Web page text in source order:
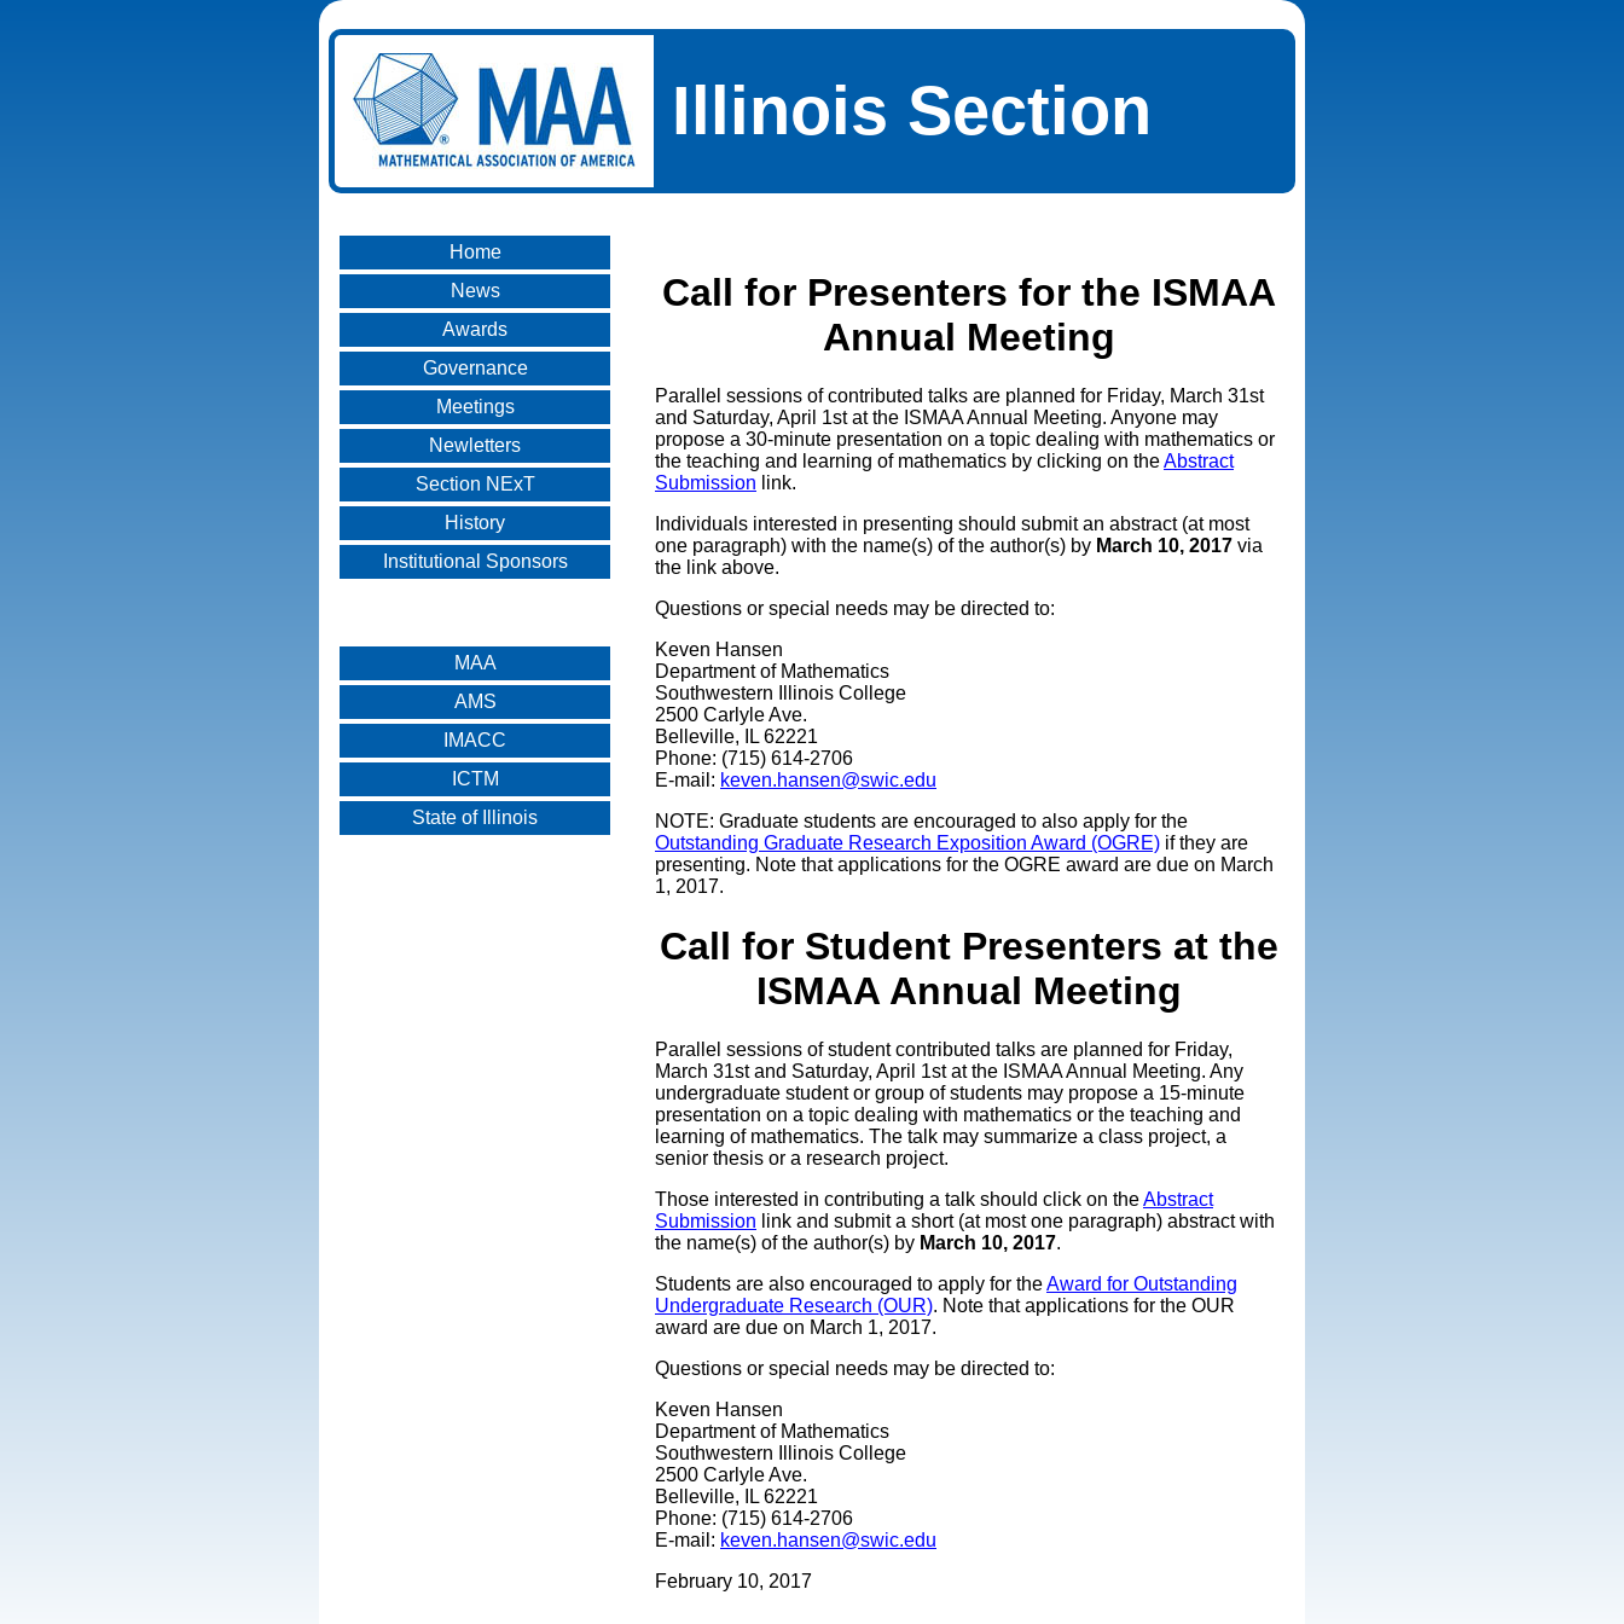
Illinois Section
Home
News
Awards
Governance
Meetings
Newletters
Section NExT
History
Institutional Sponsors
MAA
AMS
IMACC
ICTM
State of Illinois
Call for Presenters for the ISMAA
Annual Meeting
Parallel sessions of contributed talks are planned for Friday, March 31st
and Saturday, April 1st at the ISMAA Annual Meeting. Anyone may
propose a 30-minute presentation on a topic dealing with mathematics or
the teaching and learning of mathematics by clicking on theAbstract
Submission link.
Individuals interested in presenting should submit an abstract (at most
one paragraph) with the name(s) of the author(s) by March 10, 2017 via
the link above.
Questions or special needs may be directed to:
Keven Hansen
Department of Mathematics
Southwestern Illinois College
2500 Carlyle Ave.
Belleville, IL 62221
Phone: (715) 614-2706
E-mail: keven.hansen@swic.edu
NOTE: Graduate students are encouraged to also apply for the
Outstanding Graduate Research Exposition Award (OGRE) if they are
presenting. Note that applications for the OGRE award are due on March
1, 2017.
Call for Student Presenters at the
ISMAA Annual Meeting
Parallel sessions of student contributed talks are planned for Friday,
March 31st and Saturday, April 1st at the ISMAA Annual Meeting. Any
undergraduate student or group of students may propose a 15-minute
presentation on a topic dealing with mathematics or the teaching and
learning of mathematics. The talk may summarize a class project, a
senior thesis or a research project.
Those interested in contributing a talk should click on theAbstract
Submission link and submit a short (at most one paragraph) abstract with
the name(s) of the author(s) by March 10, 2017.
Students are also encouraged to apply for theAward for Outstanding
Undergraduate Research (OUR). Note that applications for the OUR
award are due on March 1, 2017.
Questions or special needs may be directed to:
Keven Hansen
Department of Mathematics
Southwestern Illinois College
2500 Carlyle Ave.
Belleville, IL 62221
Phone: (715) 614-2706
E-mail: keven.hansen@swic.edu
February 10, 2017